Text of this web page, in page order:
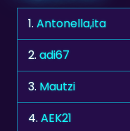
2.adi67
3. Mautzi
4.AEK21
5. Kalle66